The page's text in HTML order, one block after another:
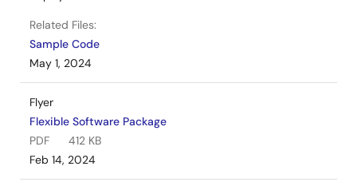
Related Files:
Sample Code
May 1, 2024
Flyer
Flexible Software Package
PDF
412 KB
Feb 14, 2024